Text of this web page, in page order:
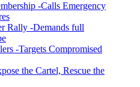
-Calls Emergency
Rally -Demands full
-Targets Compromised
the Cartel, Rescue the